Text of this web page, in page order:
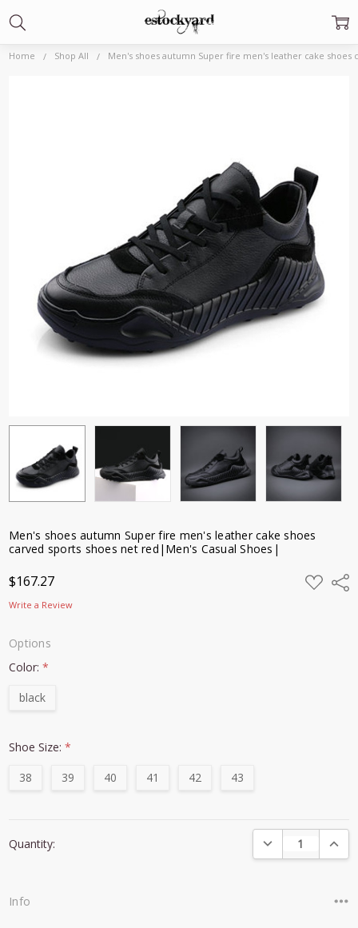
Home Shop All Men's shoes autumn Super fire men's leather cake
Men's shoes autumn Super fire men's leather cake shoes
carved sports shoes net red|Men's Casual Shoes|
$167.27 ADD
TO
Write a Review
Options
Color:*
black
Shoe Size:*
38
39 40 41 42 43
Stock:
Quantity: DECREASE
Info
leather
cake
shoes
carved
sports
shoes net
$167.27